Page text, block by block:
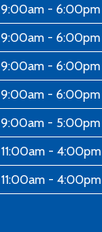
9:00am - 6:00pm
9:00am - 6:00pm
9:00am - 6:00pm
9:00am - 6:00pm
9:00am - 5:00pm
11:00am - 4:00pm
11:00am - 4:00pm